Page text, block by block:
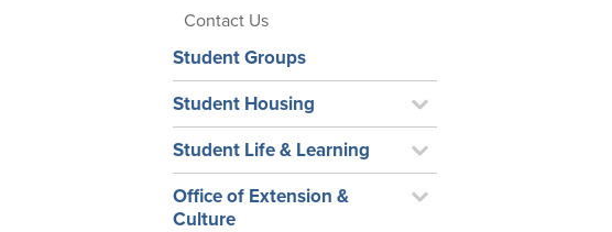
Contact Us
Student Groups
Student Housing
Student Life & Learning
Office of Extension &
Culture